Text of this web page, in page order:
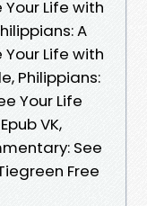
Life with
A
Life with
Philippians:
Your Life
VK,
See
Free